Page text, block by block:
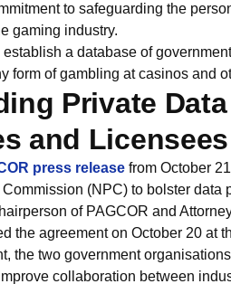
to safeguarding the
gaming industry.
establish a database of
form of gambling at casinos and
Private
and
press release from October
(NPC) to bolster
of PAGCOR and
the agreement on October 20 at
the two government
collaboration between